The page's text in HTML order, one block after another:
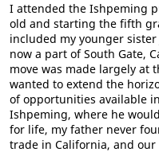
I attended the Ishpeming
old and starting the fifth
included my younger sister
now a part of South Gate,
move was made largely at
wanted to extend the
of opportunities available
Ishpeming, where he
for life, my father never
trade in California, and